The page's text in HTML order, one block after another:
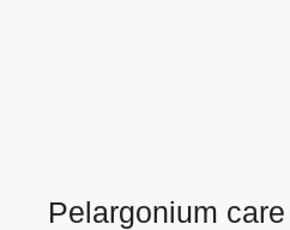
Pelargonium care